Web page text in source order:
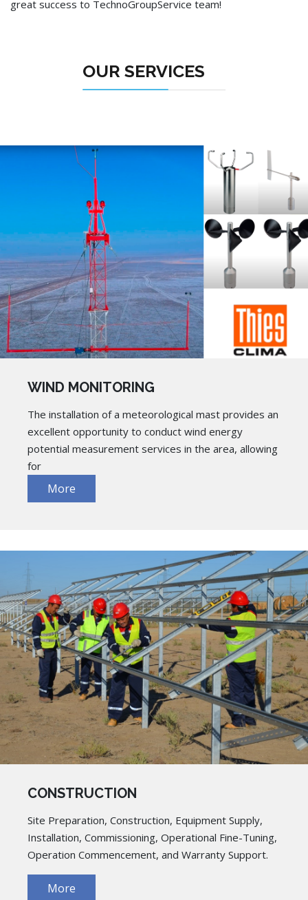
great success to TechnoGroupService team!
OUR SERVICES
WIND MONITORING
The installation of a meteorological mast provides an
excellent opportunity to conduct wind energy
potential measurement services in the area, allowing
for
More
CONSTRUCTION
Site Preparation, Construction, Equipment Supply,
Installation, Commissioning, Operational Fine-Tuning,
Operation Commencement, and Warranty Support.
More